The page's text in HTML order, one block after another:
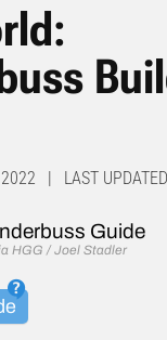
2022 | LAST
HGG / Joel Stadler